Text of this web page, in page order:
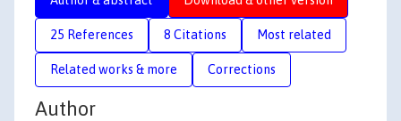
25 References 8 Citations Most related
Related works & more Corrections
Author